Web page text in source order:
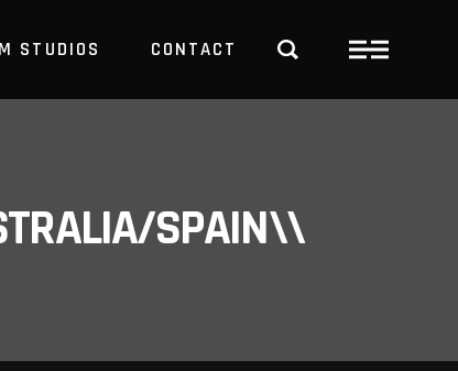
STUDIOS CONTACT
SPAIN\\